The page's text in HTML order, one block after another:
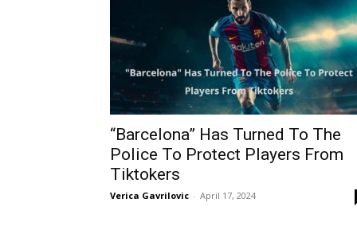
“Barcelona” Has Turned To The
Police To Protect Players From
Tiktokers
Verica Gavrilovic - April 17, 2024